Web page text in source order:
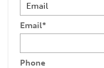
Email*
Phone